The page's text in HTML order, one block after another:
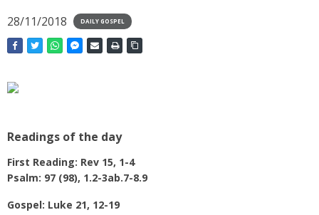
28/11/2018 DAILY GOSPEL
Readings of the day
First Reading: Rev 15, 1-4
Psalm: 97 (98), 1.2-3ab.7-8.9
Gospel: Luke 21, 12-19